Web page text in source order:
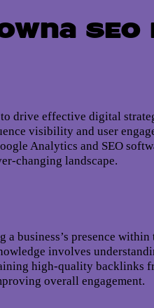
drive effective digital
visibility and user
Analytics and SEO
changing landscape.
business’s presence
involves
high-quality backlinks
overall engagement.